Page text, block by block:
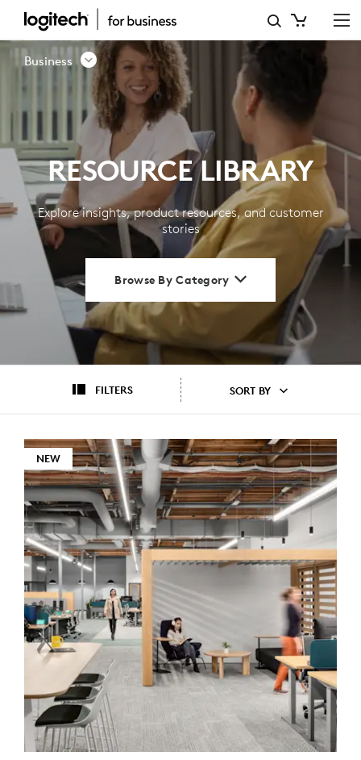
RESOURCE
LIBRARY
LOGITECH
BUSINESS
Business
RESOURCE LIBRARY
Explore insights, product resources, and customer
stories
Browse By Category
FILTERS SORT BY
NEW